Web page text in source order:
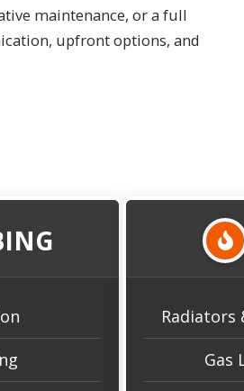
maintenance, or a full
upfront options, and
Radiators
Gas